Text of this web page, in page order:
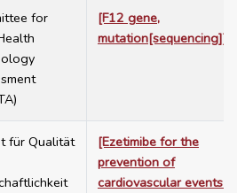
for
[F12 gene,
mutation[sequencing]]
für Qualität
[Ezetimibe for the
prevention of
cardiovascular events -